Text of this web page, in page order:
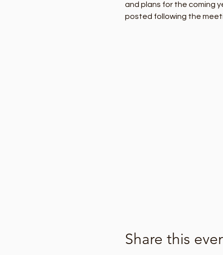
and plans for the coming
posted following the
Share this